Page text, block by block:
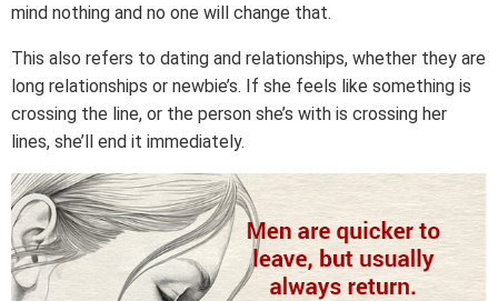
mind nothing and no one will change that.
This also refers to dating and relationships, whether they are
long relationships or newbie’s. If she feels like something is
crossing the line, or the person she’s with is crossing her
lines, she’ll end it immediately.